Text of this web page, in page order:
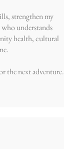
strengthen my
understands
health, cultural
the next adventure.